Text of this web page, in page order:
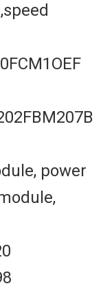
power